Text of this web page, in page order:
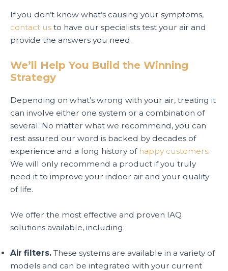
If you don’t know what’s causing your symptoms,
contact us to have our specialists test your air and
provide the answers you need.
We’ll Help You Build the Winning
Strategy
Depending on what’s wrong with your air, treating it
can involve either one system or a combination of
several. No matter what we recommend, you can
rest assured our word is backed by decades of
experience and a long history of happy customers.
We will only recommend a product if you truly
need it to improve your indoor air and your quality
of life.
We offer the most effective and proven IAQ
solutions available, including:
Air filters. These systems are available in a variety of
models and can be integrated with your current